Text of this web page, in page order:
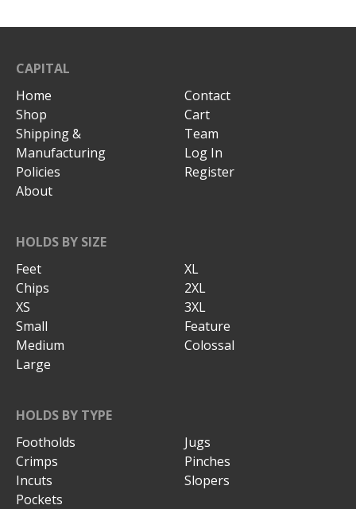
CAPITAL
Home
Shop
Shipping &
Manufacturing
Policies
About
Contact
Cart
Team
Log In
Register
HOLDS BY SIZE
Feet
Chips
XS
Small
Medium
Large
XL
2XL
3XL
Feature
Colossal
HOLDS BY TYPE
Footholds
Crimps
Incuts
Pockets
Jugs
Pinches
Slopers